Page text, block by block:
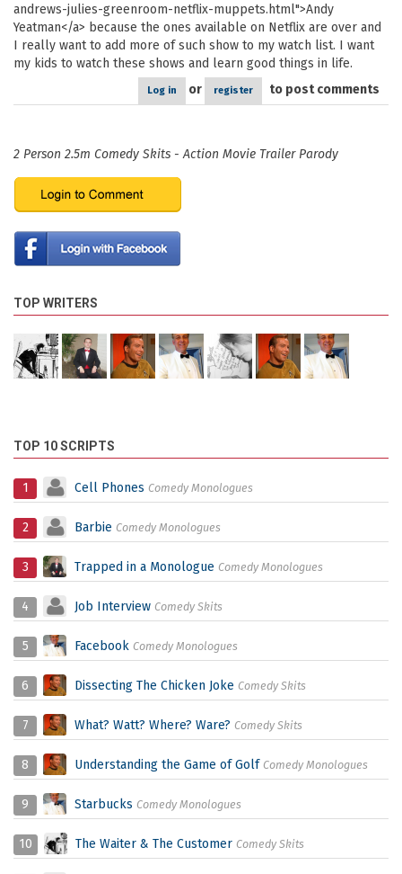
andrews-julies-greenroom-netflix-muppets.html">Andy
Yeatman</a> because the ones available on Netflix are over and
I really want to add more of such show to my watch list. I want
my kids to watch these shows and learn good things in life.
Log in or register to post comments
2 Person 2.5m Comedy Skits - Action Movie Trailer Parody
TOP WRITERS
TOP 10 SCRIPTS
1 Cell Phones Comedy Monologues
2 Barbie Comedy Monologues
3 Trapped in a Monologue Comedy Monologues
4 Job Interview Comedy Skits
5 Facebook Comedy Monologues
6 Dissecting The Chicken Joke Comedy Skits
7 What? Watt? Where? Ware? Comedy Skits
8 Understanding the Game of Golf Comedy Monologues
9 Starbucks Comedy Monologues
10 The Waiter & The Customer Comedy Skits